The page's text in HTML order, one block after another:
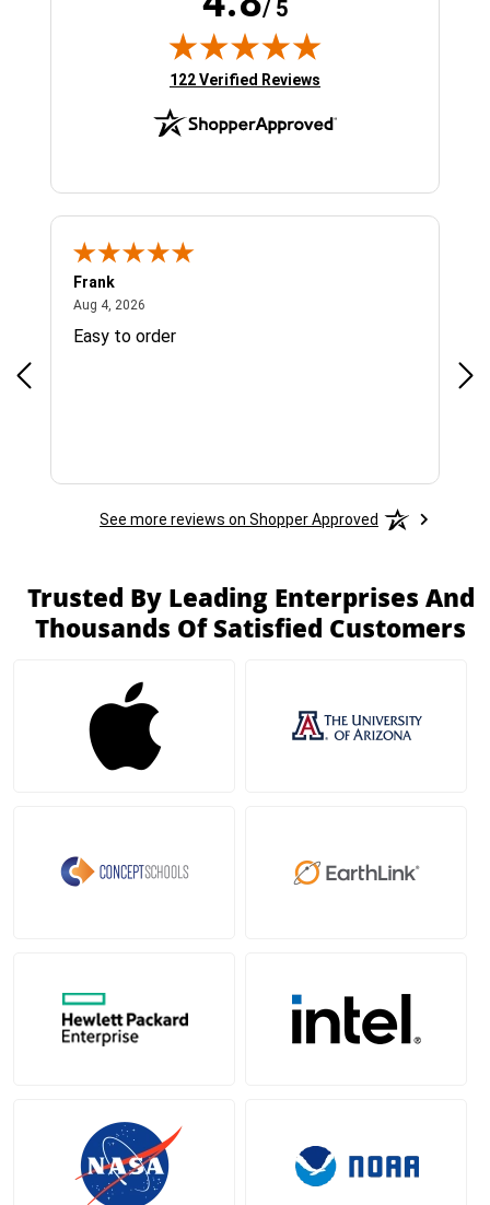
/ 5
(opens in new tab)
122 Verified Reviews
Frank
Aug 4, 2026
Easy to order
See more reviews on Shopper Approved
Trusted By Leading Enterprises And
Thousands Of Satisfied Customers